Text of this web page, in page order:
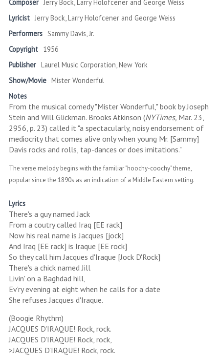
Composer Jerry Bock, Larry Holofcener and George Weiss
Lyricist Jerry Bock, Larry Holofcener and George Weiss
Performers Sammy Davis, Jr.
Copyright 1956
Publisher Laurel Music Corporation, New York
Show/Movie Mister Wonderful
Notes
From the musical comedy "Mister Wonderful," book by Joseph
Stein and Will Glickman. Brooks Atkinson (NYTimes, Mar. 23,
2956, p. 23) called it "a spectacularly, noisy endorsement of
mediocrity that comes alive only when young Mr. [Sammy]
Davis rocks and rolls, tap-dances or does imitations."
The verse melody begins with the familiar "hoochy-coochy" theme,
popular since the 1890s as an indication of a Middle Eastern setting.
Lyrics
There's a guy named Jack
From a coutry called Iraq [EE rack]
Now his real name is Jacques [jock]
And Iraq [EE rack] is Iraque [EE rock]
So they call him Jacques d'Iraque [Jock D'Rock]
There's a chick named Jill
Livin' on a Baghdad hill,
Ev'ry evening at eight when he calls for a date
She refuses Jacques d'Iraque.
(Boogie Rhythm)
JACQUES D'IRAQUE! Rock, rock.
JACQUES D'IRAQUE! Rock, rock,
>JACQUES D'IRAQUE! Rock, rock.